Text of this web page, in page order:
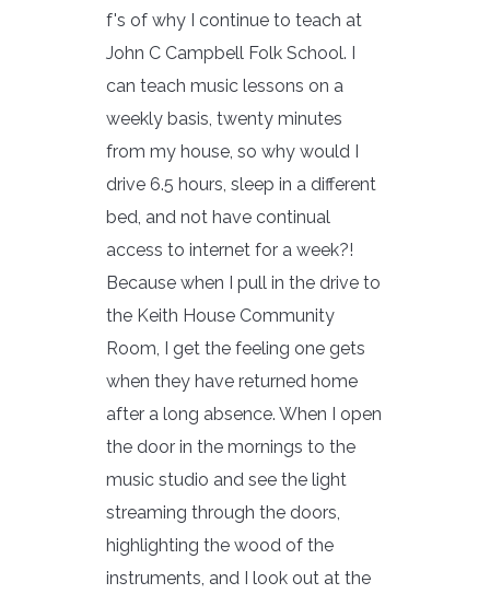
f's of why I continue to teach at
John C Campbell Folk School. I
can teach music lessons on a
weekly basis, twenty minutes
from my house, so why would I
drive 6.5 hours, sleep in a different
bed, and not have continual
access to internet for a week?!
Because when I pull in the drive to
the Keith House Community
Room, I get the feeling one gets
when they have returned home
after a long absence. When I open
the door in the mornings to the
music studio and see the light
streaming through the doors,
highlighting the wood of the
instruments, and I look out at the